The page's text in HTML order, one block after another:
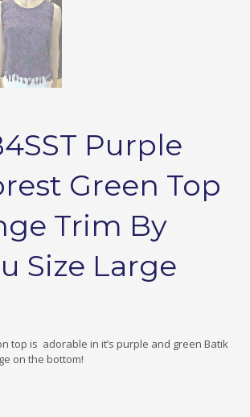
Purple
Green Top
Trim By
Size Large
top is adorable in it’s purple and green Batik
on the bottom!